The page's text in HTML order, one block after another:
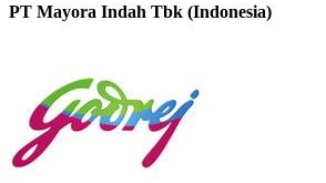
PT Mayora Indah Tbk (Indonesia)